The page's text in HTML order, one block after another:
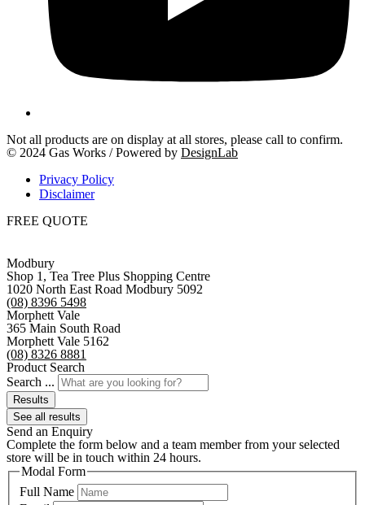
Not all products are on display at all stores, please call to confirm.
© 2024 Gas Works / Powered by DesignLab
Privacy Policy
Disclaimer
FREE QUOTE
Modbury
Shop 1, Tea Tree Plus Shopping Centre
1020 North East Road Modbury 5092
(08) 8396 5498
Morphett Vale
365 Main South Road
Morphett Vale 5162
(08) 8326 8881
Product Search
Search ...
Results
See all results
Send an Enquiry
Complete the form below and a team member from your selected
store will be in touch within 24 hours.
Modal Form
Full Name